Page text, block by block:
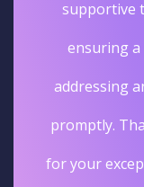
supportive
ensuring
addressing
promptly.
for your